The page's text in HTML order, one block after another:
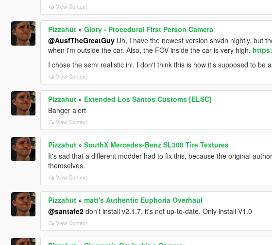
View Context
Pizzahut» Glory - Procedural First Person Camera
@AusfTheGreatGuyUh, I have the newest version shvdn nightly, but
when i'm outside the car. Also, the FOV inside the car is very high.
I chose the semi realistic ini. I don't think this is how it's supposed to be
View Context
Pizzahut» Extended Los Santos Customs [ELSC]
Banger alert
View Context
Pizzahut» SouthX Mercedes-Benz SL300 Tire Textures
It's sad that a different modder had to fix this, because the original
themselves.
View Context
Pizzahut» matt's Authentic Euphoria Overhaul
@santafe2don't install v2.1.7, it's not up-to-date. Only install V1.0
View Context